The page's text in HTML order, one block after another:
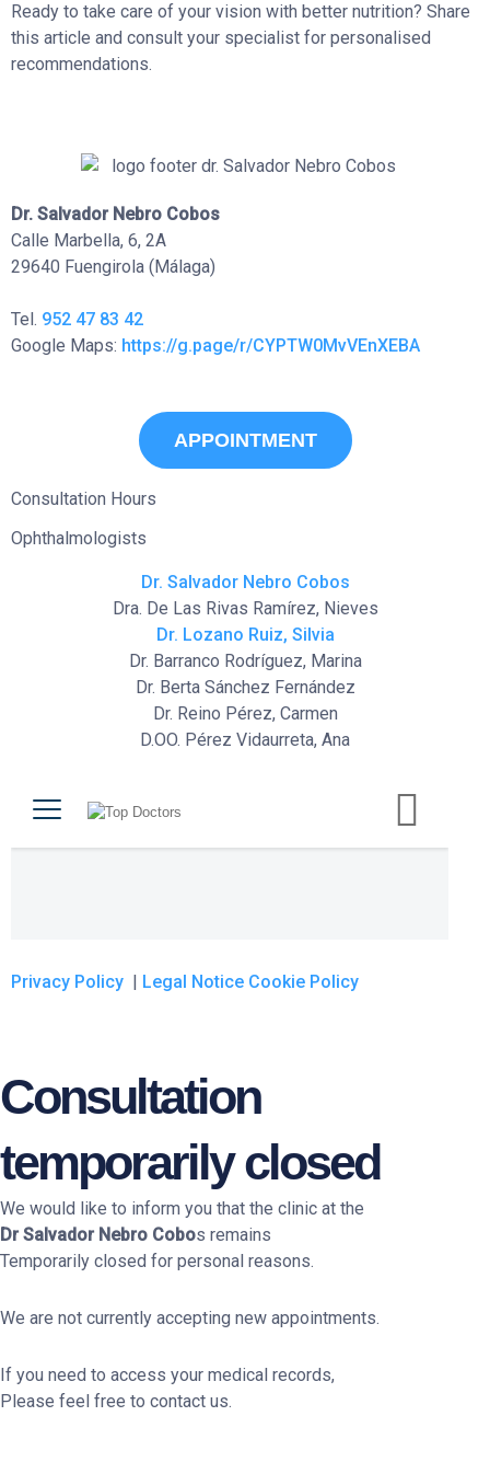
Ready to take care of your vision with better nutrition? Share
this article and consult your specialist for personalised
recommendations.
Dr. Salvador Nebro Cobos
Calle Marbella, 6, 2A
29640 Fuengirola (Málaga)
Tel. 952 47 83 42
Google Maps: https://g.page/r/CYPTW0MvVEnXEBA
APPOINTMENT
Consultation Hours
Ophthalmologists
Dr. Salvador Nebro Cobos
Dra. De Las Rivas Ramírez, Nieves
Dr. Lozano Ruiz, Silvia
Dr. Barranco Rodríguez, Marina
Dr. Berta Sánchez Fernández
Dr. Reino Pérez, Carmen
D.OO. Pérez Vidaurreta, Ana
Privacy Policy | Legal Notice Cookie Policy
Consultation
temporarily closed
We would like to inform you that the clinic at the
Dr Salvador Nebro Cobos remains
Temporarily closed for personal reasons.
We are not currently accepting new appointments.
If you need to access your medical records,
Please feel free to contact us.